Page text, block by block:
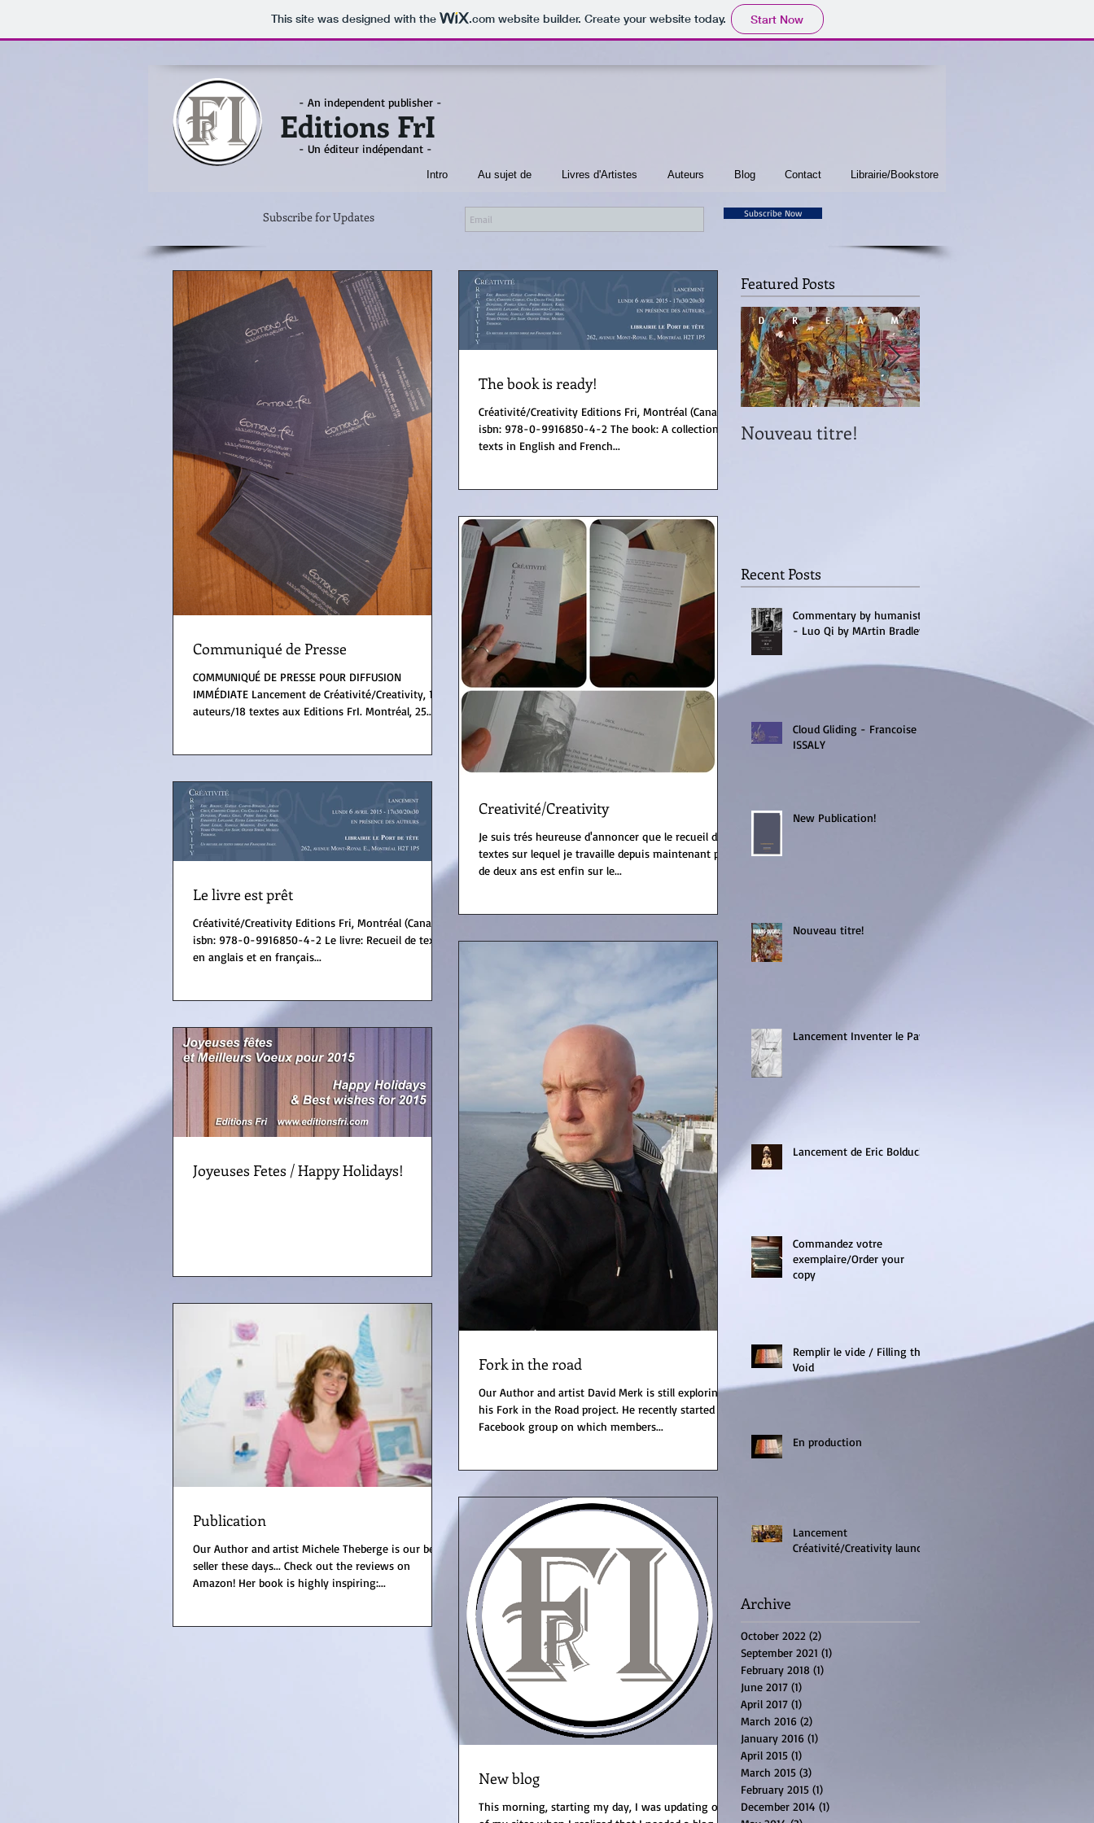
This site was designed with the .comwebsite builder. Create your website today. Start Now
- An independent publisher -
Editions FrI
- Un éditeur indépendant -
Intro Au sujet de Livres d'Artistes Auteurs Blog Contact Librairie/Bookstore
Subscribe for Updates Subscribe Now
Communiqué de Presse
COMMUNIQUÉ DE PRESSE POUR DIFFUSION
IMMÉDIATE Lancement de Créativité/Creativity, 18
auteurs/18 textes aux Editions FrI. Montréal, 25...
The book is ready!
Créativité/Creativity Editions Fri, Montréal (Canada)
isbn: 978-0-9916850-4-2 The book: A collection of
texts in English and French...
Le livre est prêt
Créativité/Creativity Editions Fri, Montréal (Canada)
isbn: 978-0-9916850-4-2 Le livre: Recueil de textes
en anglais et en français...
Creativité/Creativity
Je suis trés heureuse d'annoncer que le recueil de
textes sur lequel je travaille depuis maintenant plus
de deux ans est enfin sur le...
Joyeuses Fetes / Happy Holidays!
Fork in the road
Our Author and artist David Merk is still exploring
his Fork in the Road project. He recently started a
Facebook group on which members...
Publication
Our Author and artist Michele Theberge is our best
seller these days... Check out the reviews on
Amazon! Her book is highly inspiring:...
New blog
This morning, starting my day, I was updating one
Featured Posts
Nouveau titre!
Recent Posts
Commentary by humanists
- Luo Qi by MArtin Bradley
Cloud Gliding - Francoise
ISSALY
New Publication!
Nouveau titre!
Lancement Inventer le Pays
Lancement de Eric Bolduc!
Commandez votre
exemplaire/Order your
copy
Remplir le vide / Filling the
Void
En production
Lancement
Créativité/Creativity launch
Archive
October 2022 (2)
September 2021 (1)
February 2018 (1)
June 2017 (1)
April 2017 (1)
March 2016 (2)
January 2016 (1)
April 2015 (1)
March 2015 (3)
February 2015 (1)
December 2014 (1)